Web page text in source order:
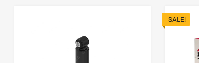
SALE!